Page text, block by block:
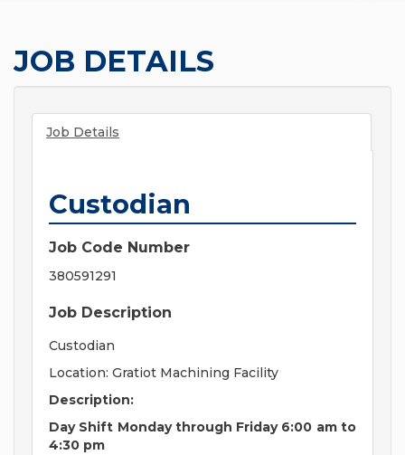
JOB DETAILS
Job Details
Custodian
Job Code Number
380591291
Job Description
Custodian
Location: Gratiot Machining Facility
Description:
Day Shift Monday through Friday 6:00 am to
4:30 pm